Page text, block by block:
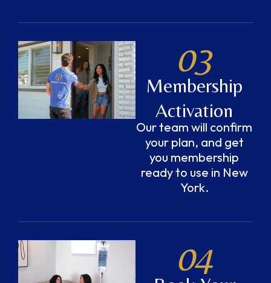
03
Membership
Activation
Our team will confirm
your plan, and get
you membership
ready to use in New
York.
04